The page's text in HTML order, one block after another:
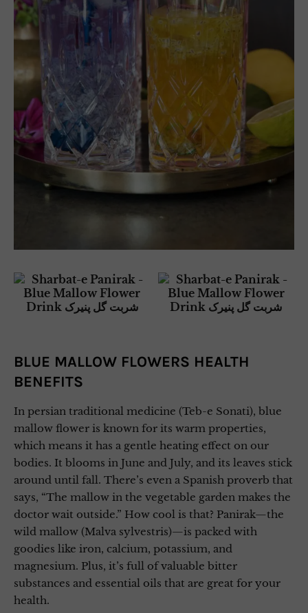
BLUE MALLOW FLOWERS HEALTH
BENEFITS
In persian traditional medicine (Teb-e Sonati), blue
mallow flower is known for its warm properties,
which means it has a gentle heating effect on our
bodies. It blooms in June and July, and its leaves stick
around until fall. There’s even a Spanish proverb that
says, “The mallow in the vegetable garden makes the
doctor wait outside.” How cool is that? Panirak—the
wild mallow (Malva sylvestris)—is packed with
goodies like iron, calcium, potassium, and
magnesium. Plus, it’s full of valuable bitter
substances and essential oils that are great for your
health.